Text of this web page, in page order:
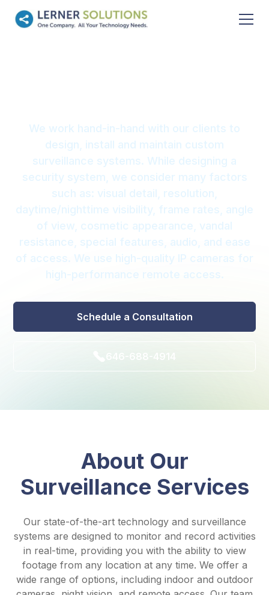
We work hand-in-hand with our clients to
design, install and maintain custom
surveillance systems. While designing a
security system, we consider many factors
such as: visual detail, resolution,
daytime/nighttime visibility, frame rates, angle
of view, cosmetic appearance, vandal
resistance, special features, audio, and ease
of access. We use high-quality IP cameras for
high-performance remote access.
Schedule a Consultation
About Our
Surveillance Services
Our state-of-the-art technology and surveillance
systems are designed to monitor and record activities
in real-time, providing you with the ability to view
footage from any location at any time. We offer a
wide range of options, including indoor and outdoor